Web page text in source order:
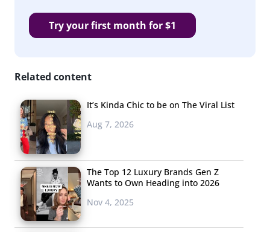
Try your first month for $1
Related content
It’s Kinda Chic to be on The Viral List
Aug 7, 2026
The Top 12 Luxury Brands Gen Z
Wants to Own Heading into 2026
Nov 4, 2025